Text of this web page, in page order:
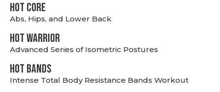
HOT CORE
Abs, Hips, and Lower Back
HOT WARRIOR
Advanced Series of Isometric Postures
HOT BANDS
Intense Total Body Resistance Bands Workout